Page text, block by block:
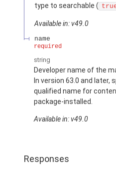
type to searchable (
Available in: v49.0
name
required
string
Developer name of the
In version 63.0 and later,
qualified name for
package-installed.
Available in: v49.0
Responses